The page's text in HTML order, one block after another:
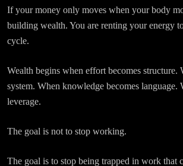
If your money only moves when your body
building wealth. You are renting your energy
cycle.
Wealth begins when effort becomes structure.
system. When knowledge becomes language.
leverage.
The goal is not to stop working.
The goal is to stop being trapped in work that